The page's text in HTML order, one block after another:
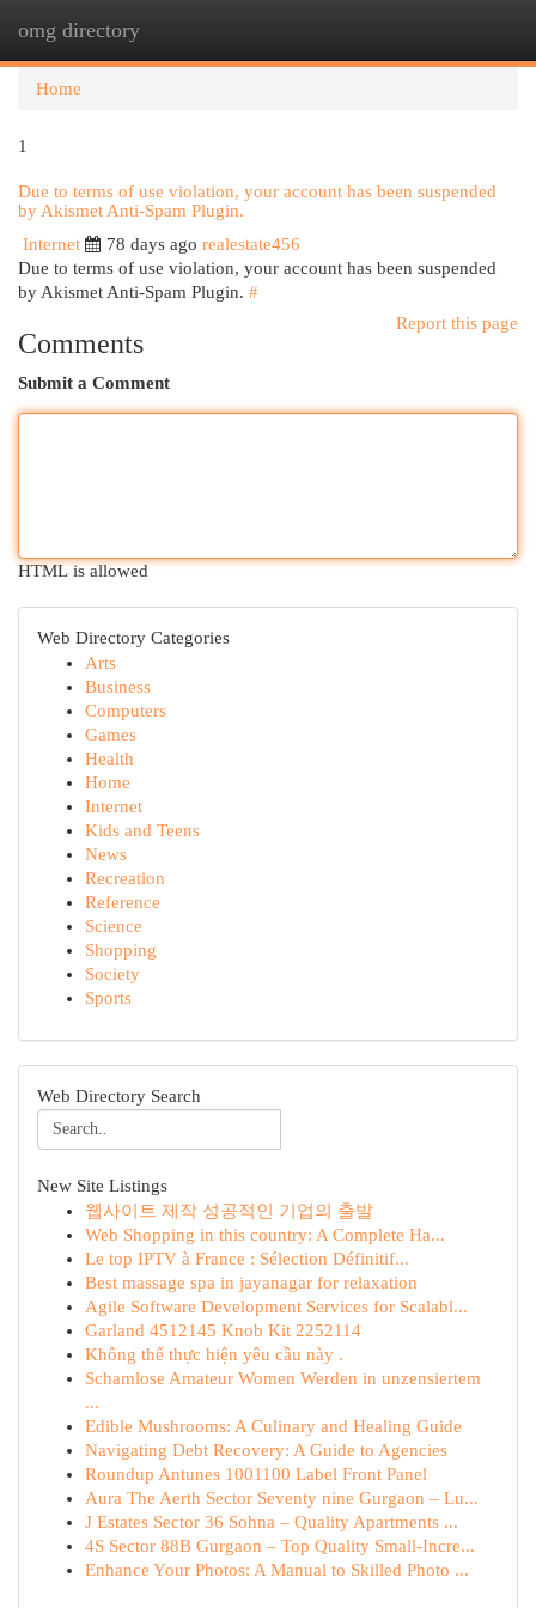
omg directory
Home
1
Due to terms of use violation, your account has been suspended
by Akismet Anti-Spam Plugin.
Internet
78 days ago realestate456
Due to terms of use violation, your account has been suspended
by Akismet Anti-Spam Plugin. #
Report this page
Comments
Submit a Comment
HTML is allowed
Web Directory Categories
Arts
Business
Computers
Games
Health
Home
Internet
Kids and Teens
News
Recreation
Reference
Science
Shopping
Society
Sports
Web Directory Search
New Site Listings
웹사이트 제작 성공적인 기업의 출발
Web Shopping in this country: A Complete Ha...
Le top IPTV à France : Sélection Définitif...
Best massage spa in jayanagar for relaxation
Agile Software Development Services for Scalabl...
Garland 4512145 Knob Kit 2252114
Không thể thực hiện yêu cầu này .
Schamlose Amateur Women Werden in unzensiertem
...
Edible Mushrooms: A Culinary and Healing Guide
Navigating Debt Recovery: A Guide to Agencies
Roundup Antunes 1001100 Label Front Panel
Aura The Aerth Sector Seventy nine Gurgaon – Lu...
J Estates Sector 36 Sohna – Quality Apartments ...
4S Sector 88B Gurgaon – Top Quality Small-Incre...
Enhance Your Photos: A Manual to Skilled Photo ...